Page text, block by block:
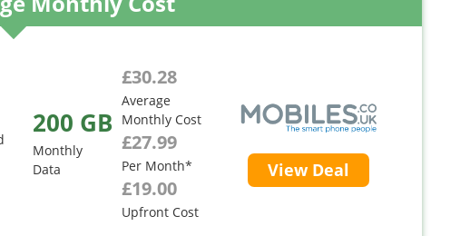
200 GB
Monthly
Data
£30.28
Average
Monthly Cost
£27.99
Per Month*
£19.00
Upfront Cost
View Deal